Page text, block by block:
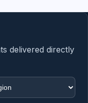
delivered directly